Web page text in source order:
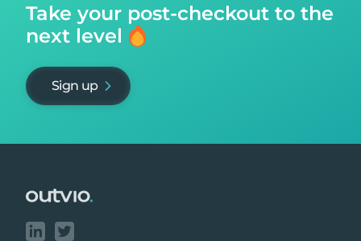
Take your post-checkout to the
next level
Sign up